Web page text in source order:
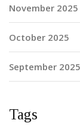
November 2025
October 2025
September 2025
Tags